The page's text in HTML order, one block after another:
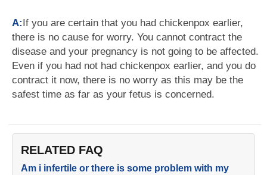
A:If you are certain that you had chickenpox earlier,
there is no cause for worry. You cannot contract the
disease and your pregnancy is not going to be affected.
Even if you had not had chickenpox earlier, and you do
contract it now, there is no worry as this may be the
safest time as far as your fetus is concerned.
RELATED FAQ
Am i infertile or there is some problem with my